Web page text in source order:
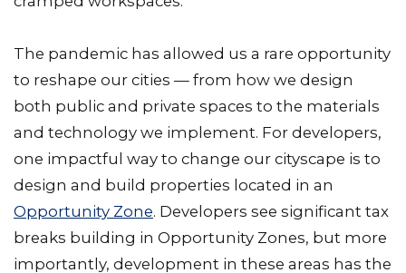
The pandemic has allowed us a rare opportunity
to reshape our cities — from how we design
both public and private spaces to the materials
and technology we implement. For developers,
one impactful way to change our cityscape is to
design and build properties located in an
Opportunity Zone. Developers see significant tax
breaks building in Opportunity Zones, but more
importantly, development in these areas has the